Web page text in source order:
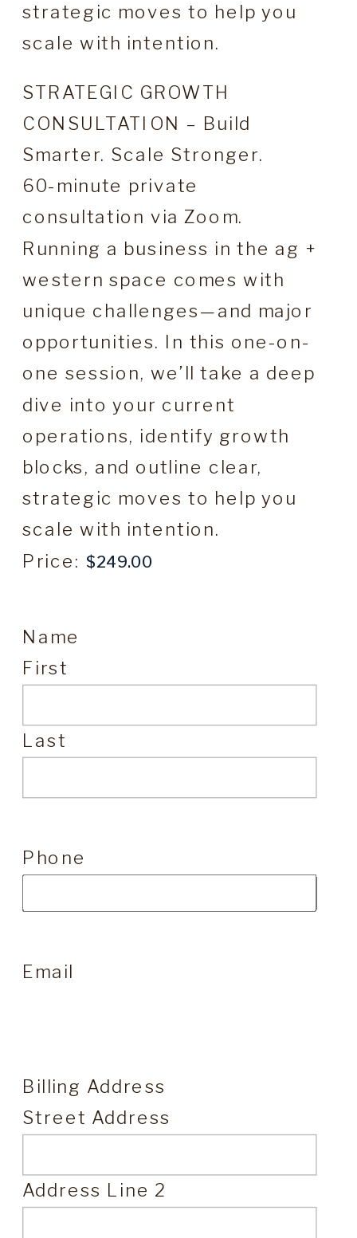
strategic moves to help you
scale with intention.
STRATEGIC GROWTH
CONSULTATION – Build
Smarter. Scale Stronger.
60-minute private
consultation via Zoom.
Running a business in the ag +
western space comes with
unique challenges—and major
opportunities. In this one-on-
one session, we’ll take a deep
dive into your current
operations, identify growth
blocks, and outline clear,
strategic moves to help you
scale with intention.
Price:
Name
First
Last
Phone
Email
Billing Address
Street Address
Address Line 2